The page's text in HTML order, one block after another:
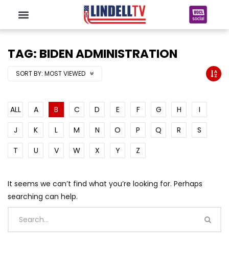
TAG: BIDEN ADMINISTRATION
SORT BY: MOST VIEWED
ALL A B C D E F G H
I
J
K L M N O P Q R
S
T
U V W X Y Z
It seems we can’t find what you’re looking for. Perhaps
searching can help.